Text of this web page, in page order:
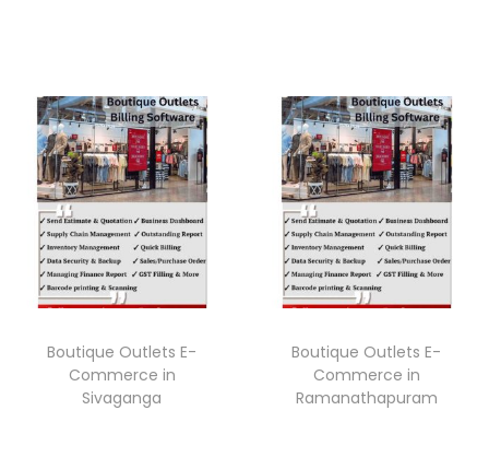
Boutique Outlets E-
Commerce in
Sivaganga
Boutique Outlets E-
Commerce in
Ramanathapuram